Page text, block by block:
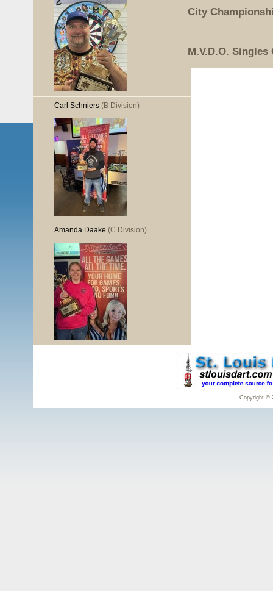
Carl Schniers (B Division)
Amanda Daake (C Division)
City
M.V.D.O.
Copyright ©